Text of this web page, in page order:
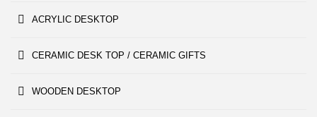
ACRYLIC DESKTOP
CERAMIC DESK TOP / CERAMIC GIFTS
WOODEN DESKTOP